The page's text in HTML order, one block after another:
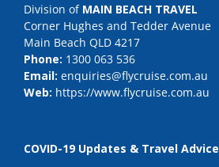
Division of MAIN BEACH TRAVEL
Corner Hughes and Tedder Avenue
Main Beach QLD 4217
Phone: 1300 063 536
Email: enquiries@flycruise.com.au
Web: https://www.flycruise.com.au
COVID-19 Updates & Travel Advice